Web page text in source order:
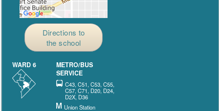
Directions to
the school
WARD 6
METRO/BUS
SERVICE
C43, C51, C53, C55,
C57, C71, D20, D24,
D2X, D36
Union Station